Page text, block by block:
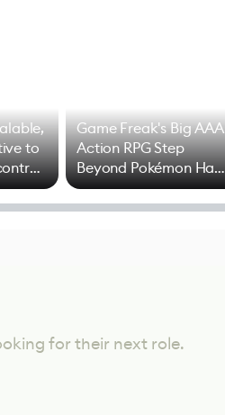
to
Game Freak's Big AAA
Action RPG Step
Beyond Pokémon Has
Mixed Results
for their next role.